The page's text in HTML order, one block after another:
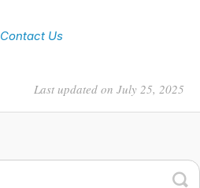
Contact Us
Last updated on July 25, 2025